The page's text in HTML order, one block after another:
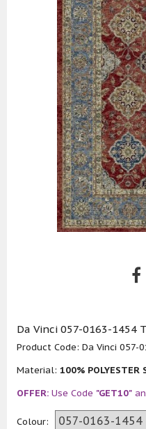
Da Vinci 057-0163-1454
Product Code: Da Vinci 057-
Material: 100% POLYESTER
OFFER: Use Code "GET10"
Colour: